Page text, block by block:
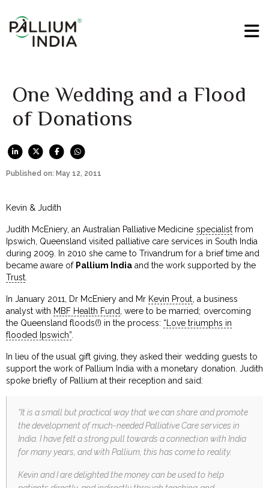
One Wedding and a Flood
of Donations
Published on: May 12, 2011
Kevin & Judith
Judith McEniery, an Australian Palliative Medicine specialistfrom
Ipswich, Queensland visited palliative care services in South India
during 2009. In 2010 she came to Trivandrum for a brief time and
became aware of Pallium India and the work supported by the
Trust
In January 2011, Dr McEniery and Mr Kevin Prout , a business
analyst with MBF Health Fund , were to be married; overcoming
the Queensland floods(!) in the process: “Love triumphs in
flooded Ipswich”
In lieu of the usual gift giving, they asked their wedding guests to
support the work of Pallium India with a monetary donation. Judith
spoke briefly of Pallium at their reception and said:
“It is a small but practical way that we can share and promote
the development of much-needed Palliative Care services in
India. I have felt a strong pull towards a connection with India
for many years, and with Pallium, this has come to reality.
Kevin and I are delighted the money can be used to help